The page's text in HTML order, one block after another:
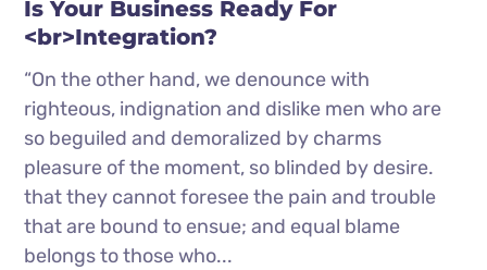
Is Your Business Ready For
<br>Integration?
“On the other hand, we denounce with
righteous, indignation and dislike men who are
so beguiled and demoralized by charms
pleasure of the moment, so blinded by desire.
that they cannot foresee the pain and trouble
that are bound to ensue; and equal blame
belongs to those who...